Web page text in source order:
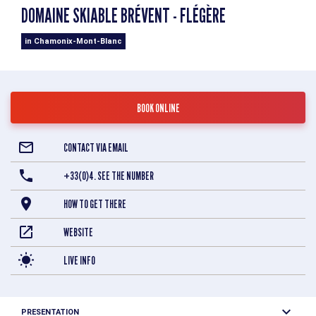
DOMAINE SKIABLE BRÉVENT - FLÉGÈRE
in Chamonix-Mont-Blanc
BOOK ONLINE
CONTACT VIA EMAIL
+33(0)4. SEE THE NUMBER
HOW TO GET THERE
WEBSITE
LIVE INFO
PRESENTATION